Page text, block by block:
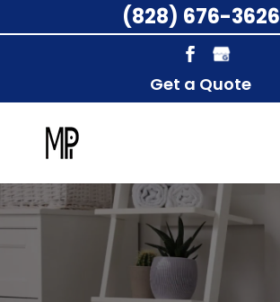
Get a Quote
(828) 676-3626